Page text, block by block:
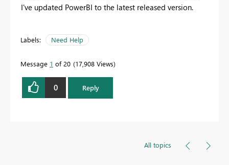
I've updated PowerBI to the latest released version.
Labels: Need Help
Message 1 of 20 17,908 Views
0 Reply
All topics